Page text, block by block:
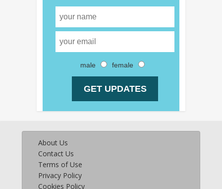
male female
About Us
Contact Us
Terms of Use
Privacy Policy
Cookies Policy